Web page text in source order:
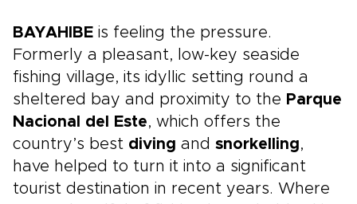
BAYAHIBE is feeling the pressure.
Formerly a pleasant, low-key seaside
fishing village, its idyllic setting round a
sheltered bay and proximity to the Parque
Nacional del Este, which offers the
country’s best diving and snorkelling,
have helped to turn it into a significant
tourist destination in recent years. Where